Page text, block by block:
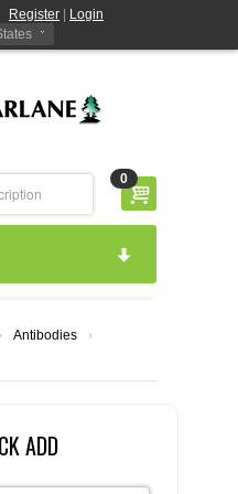
Register
Login
0
› Antibodies
›
ADD